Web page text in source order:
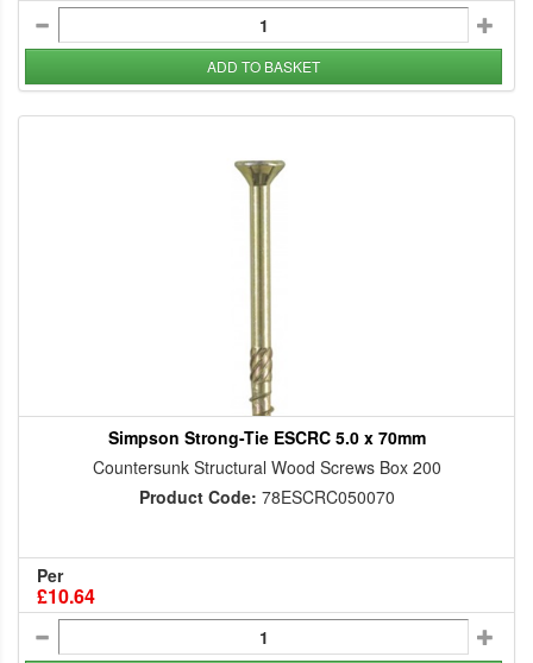
ADD TO BASKET
Simpson Strong-Tie ESCRC 5.0 x 70mm
Countersunk Structural Wood Screws Box 200
Product Code: 78ESCRC050070
Per
£10.64